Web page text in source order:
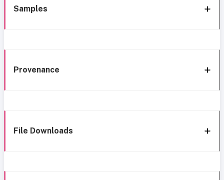
Samples
Provenance
File Downloads